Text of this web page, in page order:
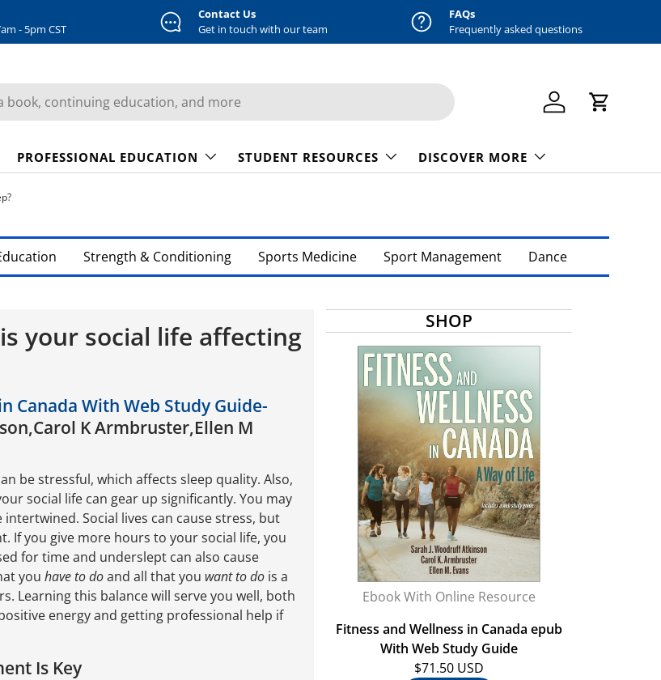
- 5pm CST
Contact Us
Get in touch with our team
FAQs
Frequently asked questions
Log in Cart
PROFESSIONAL EDUCATION STUDENT RESOURCES DISCOVER MORE
Strength & Conditioning Sports Medicine Sport Management Dance
your social life affecting
Canada With Web Study Guide-
K Armbruster,Ellen M
be stressful, which affects sleep quality. Also,
social life can gear up significantly. You may
Social lives can cause stress, but
If you give more hours to your social life, you
for time and underslept can also cause
you have to doand all that you want to do is a
Learning this balance will serve you well, both
energy and getting professional help if
Is Key
SHOP
Ebook With Online Resource
Fitness and Wellness in Canada epub
With Web Study Guide
$71.50 USD